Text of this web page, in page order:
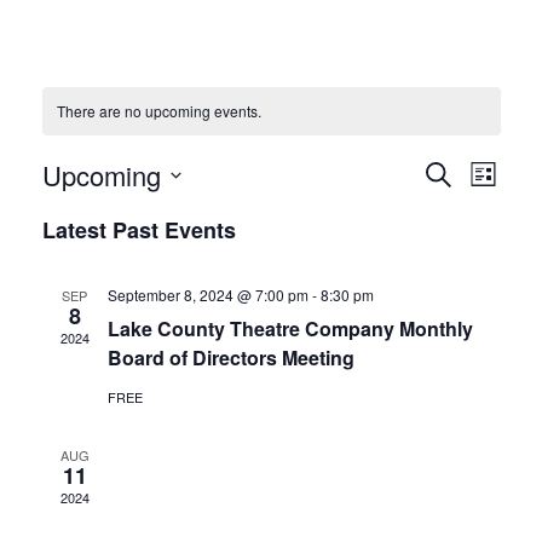
There are no upcoming events.
Events
Views
Search
List
Upcoming
date.
Latest Past Events
SEP
8
2024
September 8, 2024 @ 7:00 pm-8:30 pm
Lake County Theatre Company Monthly
Board of Directors Meeting
FREE
AUG
11
2024